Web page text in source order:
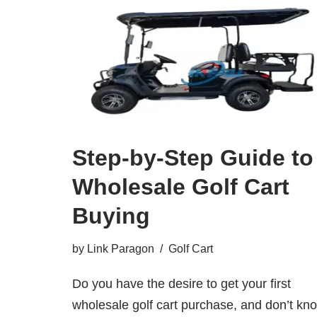
Step-by-Step Guide to
Wholesale Golf Cart
Buying
by Link Paragon Golf Cart
Do you have the desire to get your first
wholesale golf cart purchase, and don’t